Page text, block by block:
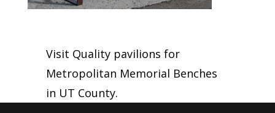
Visit Quality pavilions for
Metropolitan Memorial Benches
in UT County.